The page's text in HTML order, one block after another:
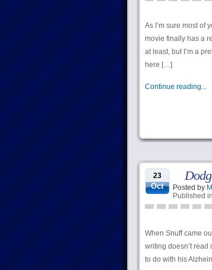
As I’m sure most of
movie finally has a
at least, but I’m a
here […]
Continue reading...
23
Oct Posted by
Published in
When Snuff came
writing doesn’t
to do with his